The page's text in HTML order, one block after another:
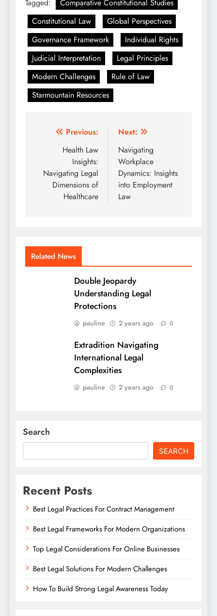
Tagged:
Comparative Constitutional Studies
Constitutional Law
Global Perspectives
Governance Framework
Individual Rights
Judicial Interpretation
Legal Principles
Modern Challenges
Rule of Law
Starmountain Resources
Post
navigation
Previous:
Health Law
Insights:
Navigating Legal
Dimensions of
Healthcare
Next:
Navigating
Workplace
Dynamics: Insights
into Employment
Law
Related News
Double Jeopardy
Understanding Legal
Protections
pauline 2 years ago 0
Extradition Navigating
International Legal
Complexities
pauline 2 years ago 0
Search
SEARCH
Recent Posts
Best Legal Practices For Contract Management
Best Legal Frameworks For Modern Organizations
Top Legal Considerations For Online Businesses
Best Legal Solutions For Modern Challenges
How To Build Strong Legal Awareness Today